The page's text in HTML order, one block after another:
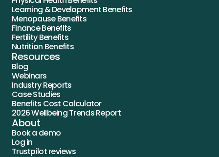
Learning & Development Benefits
Menopause Benefits
Finance Benefits
Fertility Benefits
Nutrition Benefits
Resources
Blog
Webinars
Industry Reports
Case Studies
Benefits Cost Calculator
2026 Wellbeing Trends Report
About
Book a demo
Log in
Trustpilot reviews